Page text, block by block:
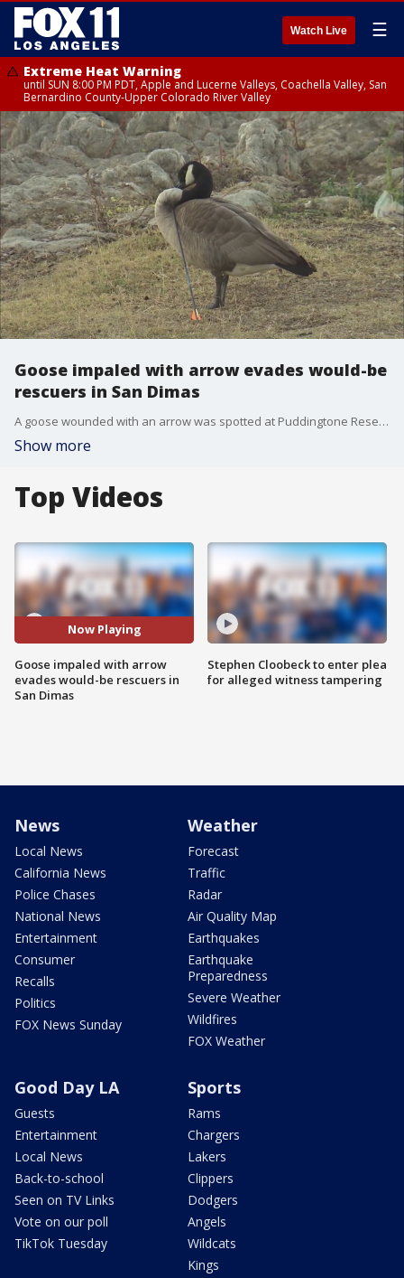
Watch Live ☰
Extreme Heat Warning
until SUN 8:00 PM PDT, Apple and Lucerne Valleys, Coachella Valley, San
Bernardino County-Upper Colorado River Valley
Goose impaled with arrow evades would-be
rescuers in San Dimas
A goose wounded with an arrow was spotted at Puddingtone Reservoir in San Dimas, and while the bird survived, it keeps running away from would-be rescuers looking to treat it.
Show more
Top Videos
Now Playing
Goose impaled with arrow
evades would-be rescuers in
San Dimas
Stephen Cloobeck to enter plea
for alleged witness tampering
News
Local News
California News
Police Chases
National News
Entertainment
Consumer
Recalls
Politics
FOX News Sunday
Weather
Forecast
Traffic
Radar
Air Quality Map
Earthquakes
Earthquake
Preparedness
Severe Weather
Wildfires
FOX Weather
Good Day LA
Guests
Entertainment
Local News
Back-to-school
Seen on TV Links
Vote on our poll
TikTok Tuesday
Sports
Rams
Chargers
Lakers
Clippers
Dodgers
Angels
Wildcats
Kings